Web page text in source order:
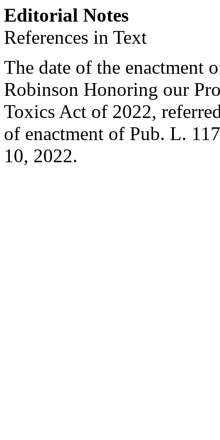
Editorial Notes
References in Text
The date of the enactment
Robinson Honoring our
Toxics Act of 2022,
of enactment of Pub. L.
10, 2022.